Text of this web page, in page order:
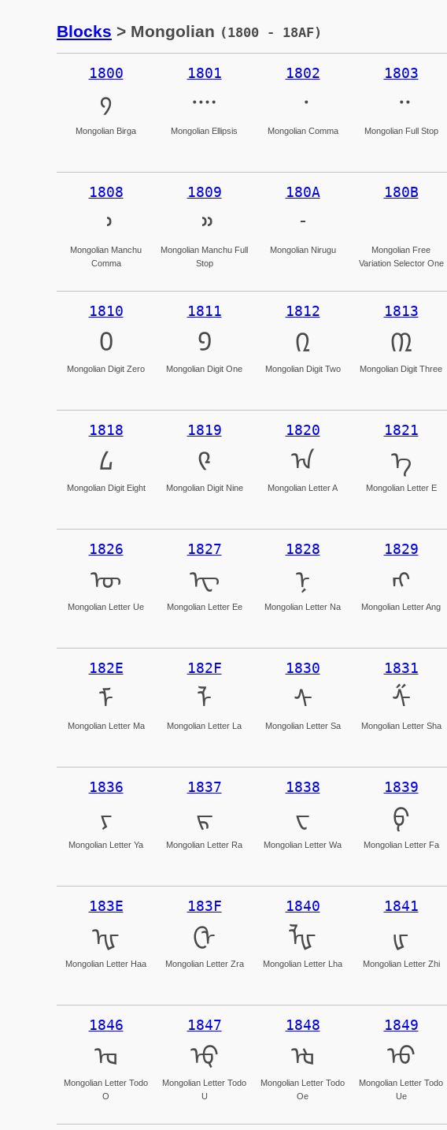
Blocks > Mongolian (1800 - 18AF)
1800
᠀
Mongolian Birga
1801
᠁
Mongolian Ellipsis
1802
᠂
Mongolian Comma
1803
᠃
Mongolian Full Stop
1808
᠈
Mongolian Manchu
Comma
1809
᠉
Mongolian Manchu Full
Stop
180A
᠊
Mongolian Nirugu
180B
Mongolian Free
Variation Selector One
1810
᠐
Mongolian Digit Zero
1811
᠑
Mongolian Digit One
1812
᠒
Mongolian Digit Two
1813
᠓
Mongolian Digit Three
1818
᠘
Mongolian Digit Eight
1819
᠙
Mongolian Digit Nine
1820
ᠠ
Mongolian Letter A
1821
ᠡ
Mongolian Letter E
1826
ᠦ
Mongolian Letter Ue
1827
ᠧ
Mongolian Letter Ee
1828
ᠨ
Mongolian Letter Na
1829
ᠩ
Mongolian Letter Ang
182E
ᠮ
Mongolian Letter Ma
182F
ᠯ
Mongolian Letter La
1830
ᠰ
Mongolian Letter Sa
1831
ᠱ
Mongolian Letter Sha
1836
ᠶ
Mongolian Letter Ya
1837
ᠷ
Mongolian Letter Ra
1838
ᠸ
Mongolian Letter Wa
1839
ᠹ
Mongolian Letter Fa
183E
ᠾ
Mongolian Letter Haa
183F
ᠿ
Mongolian Letter Zra
1840
ᡀ
Mongolian Letter Lha
1841
ᡁ
Mongolian Letter Zhi
1846
ᡆ
Mongolian Letter Todo
O
1847
ᡇ
Mongolian Letter Todo
U
1848
ᡈ
Mongolian Letter Todo
Oe
1849
ᡉ
Mongolian Letter Todo
Ue